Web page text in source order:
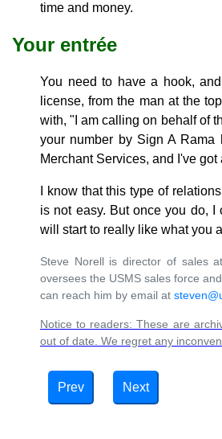
time and money.
Your entrée
You need to have a hook,
license, from the man at the
with, "I am calling on behalf of
your number by Sign A
Merchant Services, and I've got
I know that this type of
is not easy. But once you do,
will start to really like what you
Steve Norell is director of sales
oversees the USMS sales force
can reach him by email at
Notice to readers: These are
out of date. We regret any
Prev Next